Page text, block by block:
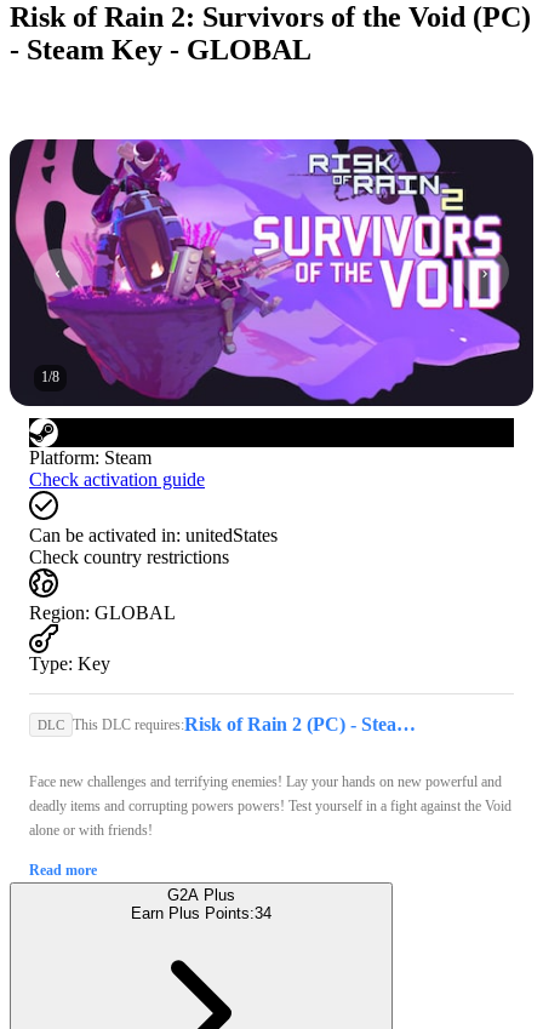
Risk of Rain 2: Survivors of the Void (PC)
- Steam Key - GLOBAL
1/8
Platform: Steam
Check activation guide
Can be activated in: unitedStates
Check country restrictions
Region: GLOBAL
Type: Key
DLC This DLC requires: Risk of Rain 2 (PC) - Steam Key - GLOBAL
Face new challenges and terrifying enemies! Lay your hands on new powerful and
deadly items and corrupting powers powers! Test yourself in a fight against the Void
alone or with friends!
Read more
G2A Plus
Earn Plus Points:34